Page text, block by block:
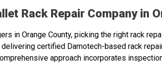
Rack Repair Company in
in Orange County, picking the right rack
delivering certified Damotech-based rack
approach incorporates